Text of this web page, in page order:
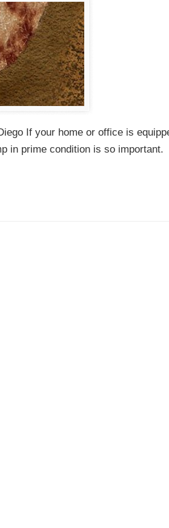
If your home or office is
in prime condition is so